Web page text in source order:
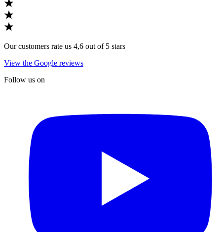
Our customers rate us 4,6 out of 5 stars
View the Google reviews
Follow us on